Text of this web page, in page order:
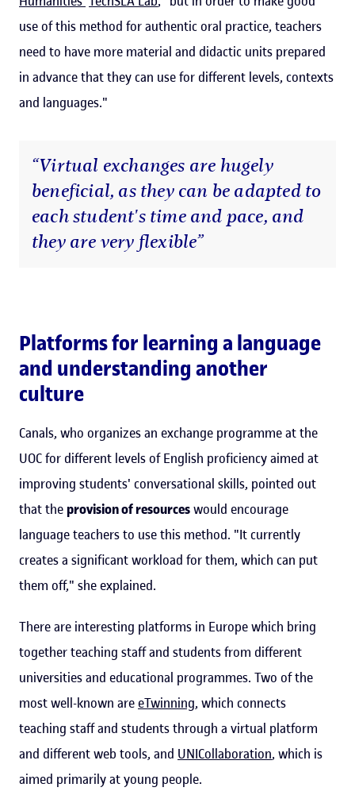
use of this method for authentic oral practice, teachers
need to have more material and didactic units prepared
in advance that they can use for different levels, contexts
and languages."
“Virtual exchanges are hugely
beneficial, as they can be adapted to
each student's time and pace, and
they are very flexible”
Platforms for learning a language
and understanding another
culture
Canals, who organizes an exchange programme at the
UOC for different levels of English proficiency aimed at
improving students' conversational skills, pointed out
that the provision of resourceswould encourage
language teachers to use this method. "It currently
creates a significant workload for them, which can put
them off," she explained.
There are interesting platforms in Europe which bring
together teaching staff and students from different
universities and educational programmes. Two of the
most well-known areeTwinning, which connects
teaching staff and students through a virtual platform
and different web tools, and UNICollaboration, which is
aimed primarily at young people.